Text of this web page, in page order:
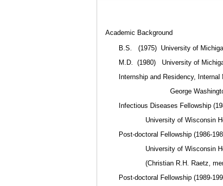
Academic Background
B.S. (1975) University of
M.D. (1980) University of
Internship and Residency, Internal
George Washington
Infectious Diseases Fellowship
University of Wisconsin
Post-doctoral Fellowship (1986-
University of Wisconsin
(Christian R.H. Raetz,
Post-doctoral Fellowship (1989-